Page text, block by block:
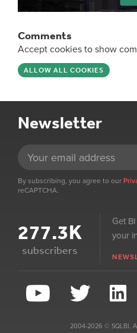
Comments
Accept cookies to show
ALLOW ALL COOKIES
Newsletter
By subscribing, you agree to our
reCAPTCHA.
277.3K
subscribers
Get
your
2004-2026 © SQLBI.